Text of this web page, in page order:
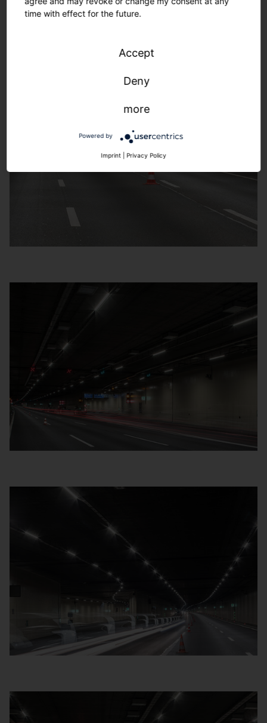
time with effect for the future.
Accept
Deny
more
Powered by
Imprint Privacy Policy